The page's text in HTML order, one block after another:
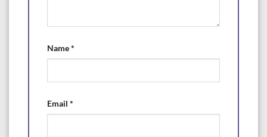
Name*
Email *